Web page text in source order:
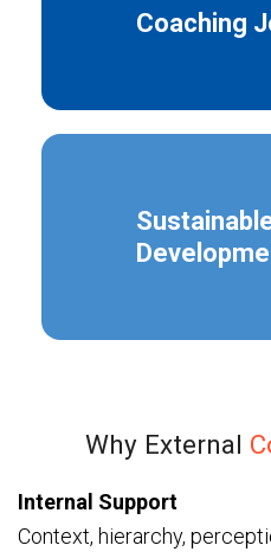
Coaching
Why External
Internal Support
Context, hierarchy,